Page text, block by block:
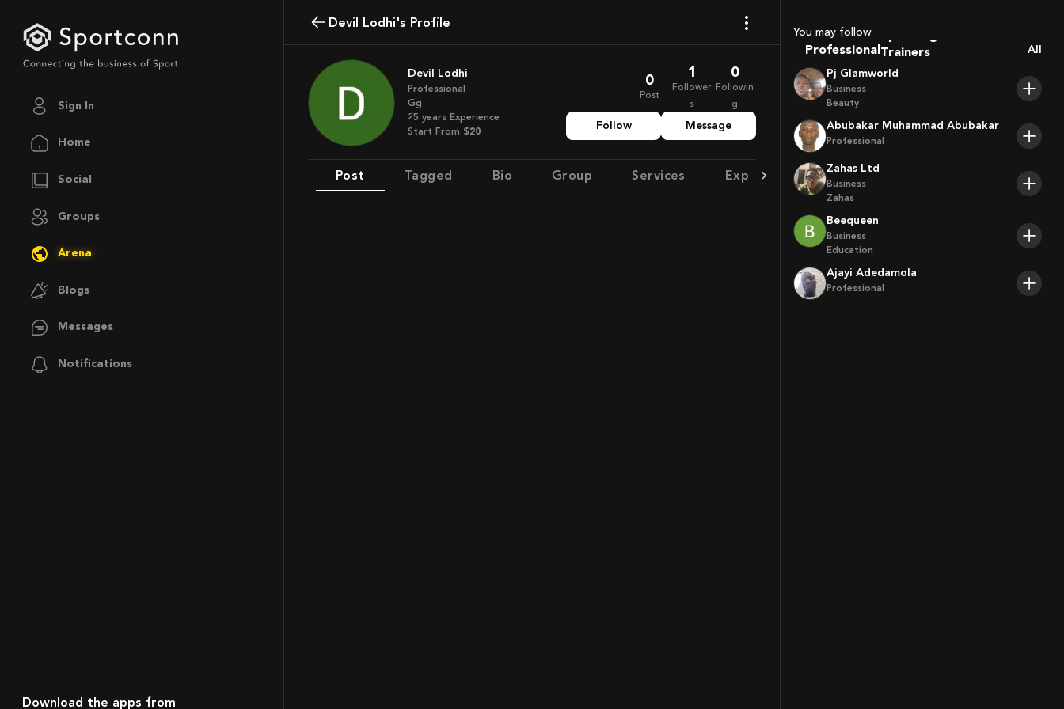
Sign In
Home
Social
Groups
Arena
Blogs
Messages
Notifications
Download the apps from
Devil Lodhi's Profile
Devil Lodhi
Professional
Gg
25 years Experience
Start From $20
0
Post
1
Follower
s
0
Followin
g
Follow Message
Post Tagged Bio Group Services Experience Achievement
You may follow
Professional Trainers
Players
All
Pj Glamworld
Business
Beauty
Abubakar Muhammad Abubakar
Professional
Zahas Ltd
Business
Zahas
Beequeen
Business
Education
Ajayi Adedamola
Professional